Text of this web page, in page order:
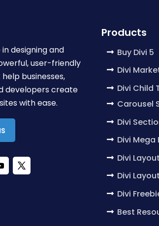
designing and
user-friendly
businesses,
developers create
with ease.
Products
Buy Divi 5
Divi
Divi Child
Carousel
Divi
Divi Mega
Divi
Divi
Divi
Best